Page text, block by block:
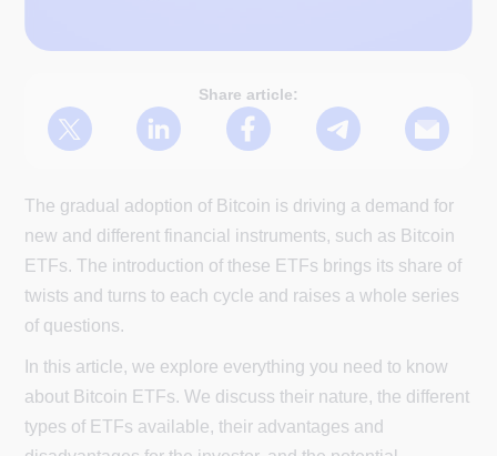
Share article:
The gradual adoption of Bitcoin is driving a demand for
new and different financial instruments, such as Bitcoin
ETFs. The introduction of these ETFs brings its share of
twists and turns to each cycle and raises a whole series
of questions.
In this article, we explore everything you need to know
about Bitcoin ETFs. We discuss their nature, the different
types of ETFs available, their advantages and